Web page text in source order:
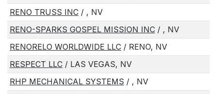
RENO TRUSS INC / , NV
RENO-SPARKS GOSPEL MISSION INC / , NV
RENORELO WORLDWIDE LLC / RENO, NV
RESPECT LLC / LAS VEGAS, NV
RHP MECHANICAL SYSTEMS / , NV